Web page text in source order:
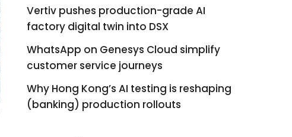
Vertiv pushes production-grade AI
factory digital twin into DSX
WhatsApp on Genesys Cloud simplify
customer service journeys
Why Hong Kong’s AI testing is reshaping
(banking) production rollouts